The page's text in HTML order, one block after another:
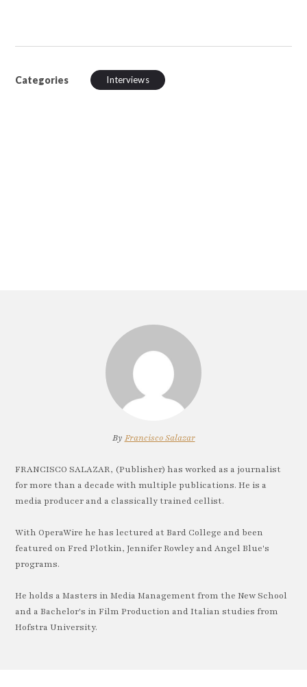
Categories Interviews
By Francisco Salazar
FRANCISCO SALAZAR, (Publisher) has worked as a journalist
for more than a decade with multiple publications. He is a
media producer and a classically trained cellist.
With OperaWire he has lectured at Bard College and been
featured on Fred Plotkin, Jennifer Rowley and Angel Blue's
programs.
He holds a Masters in Media Management from the New School
and a Bachelor's in Film Production and Italian studies from
Hofstra University.